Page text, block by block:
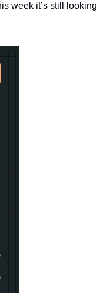
week it’s still looking